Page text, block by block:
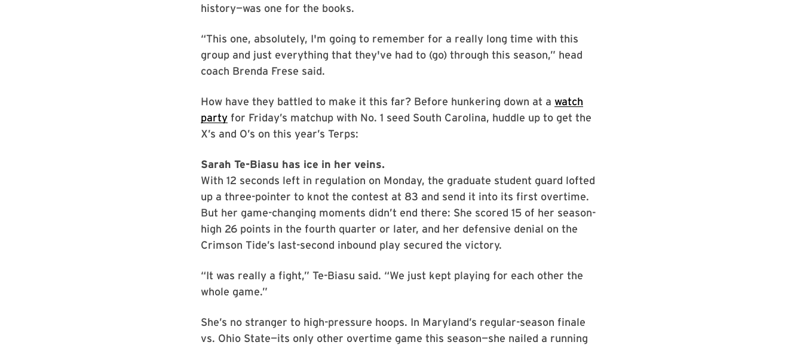
history—was one for the books.
“This one, absolutely, I'm going to remember for a really long time with this
group and just everything that they've had to (go) through this season,” head
coach Brenda Frese said.
How have they battled to make it this far? Before hunkering down at a watch
party for Friday’s matchup with No. 1 seed South Carolina, huddle up to get the
X’s and O’s on this year’s Terps:
Sarah Te-Biasu has ice in her veins.
With 12 seconds left in regulation on Monday, the graduate student guard lofted
up a three-pointer to knot the contest at 83 and send it into its first overtime.
But her game-changing moments didn’t end there: She scored 15 of her season-
high 26 points in the fourth quarter or later, and her defensive denial on the
Crimson Tide’s last-second inbound play secured the victory.
“It was really a fight,” Te-Biasu said. “We just kept playing for each other the
whole game.”
She’s no stranger to high-pressure hoops. In Maryland’s regular-season finale
vs. Ohio State—its only other overtime game this season—she nailed a running